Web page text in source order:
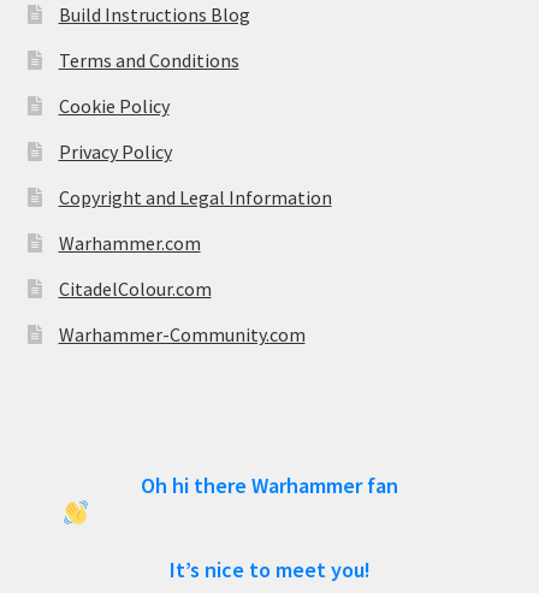
Build Instructions Blog
Terms and Conditions
Cookie Policy
Privacy Policy
Copyright and Legal Information
Warhammer.com
CitadelColour.com
Warhammer-Community.com
Oh hi there Warhammer fan
It’s nice to meet you!